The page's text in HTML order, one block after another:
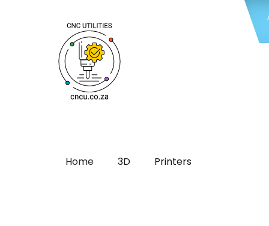
Home 3D Printers